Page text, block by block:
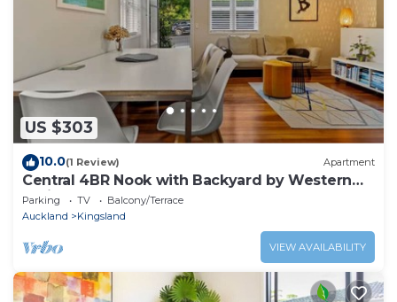
US $303
10.0(1 Review) Apartment
Central 4BR Nook with Backyard by Western
Springs
Parking TV
Balcony/Terrace
Auckland
Kingsland
VIEW AVAILABILITY